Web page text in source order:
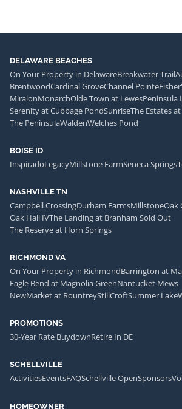
DELAWARE BEACHES
On Your Property in DelawareBreakwater Trail
BrentwoodCardinal GroveChannel Pointe
MiralonMonarchOlde Town at LewesPeninsula
Serenity at Cubbage PondSunriseThe Estates
The PeninsulaWaldenWelches Pond
BOISE ID
InspiradoLegacyMillstone FarmSeneca Springs
NASHVILLE TN
Campbell CrossingDurham FarmsMillstoneOak
Oak Hall IVThe Landing at Branham Sold Out
The Reserve at Horn Springs
RICHMOND VA
On Your Property in RichmondBarrington at
Eagle Bend at Magnolia GreenNantucket Mews
NewMarket at RountreyStillCroftSummer Lake
PROMOTIONS
30-Year Rate BuydownRetire In DE
SCHELLVILLE
ActivitiesEventsFAQSchellville OpenSponsors
HOMEOWNER